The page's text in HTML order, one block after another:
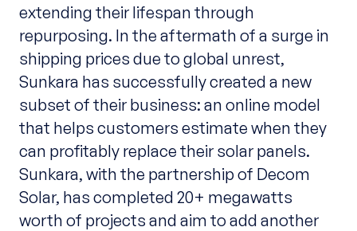
extending their lifespan through
repurposing. In the aftermath of a surge in
shipping prices due to global unrest,
Sunkara has successfully created a new
subset of their business: an online model
that helps customers estimate when they
can profitably replace their solar panels.
Sunkara, with the partnership of Decom
Solar, has completed 20+ megawatts
worth of projects and aim to add another